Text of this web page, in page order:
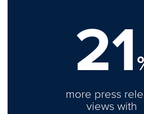
21
more press
views with